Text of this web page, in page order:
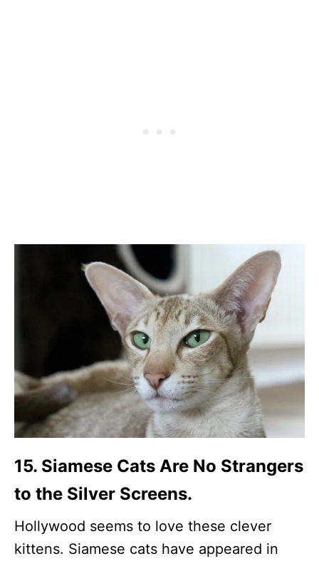
15. Siamese Cats Are No Strangers
to the Silver Screens.
Hollywood seems to love these clever
kittens. Siamese cats have appeared in